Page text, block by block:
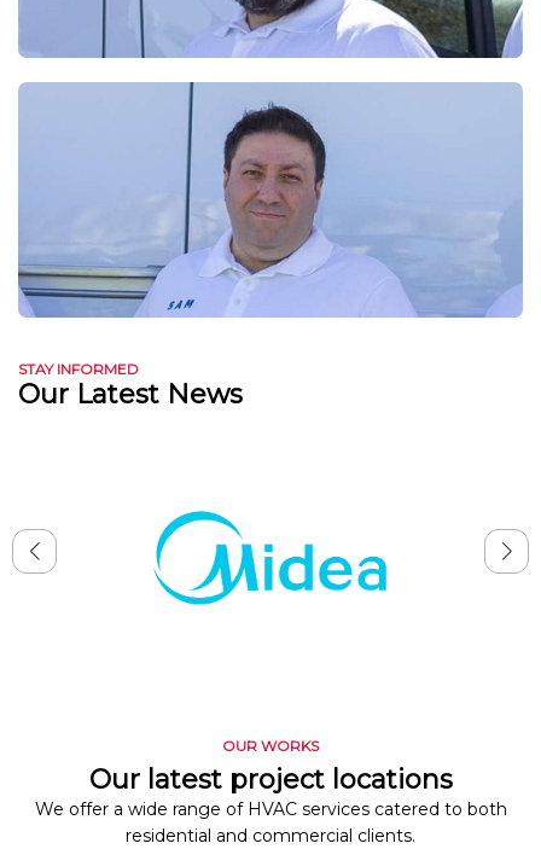
STAY INFORMED
Our Latest News
OUR WORKS
Our latest project locations
We offer a wide range of HVAC services catered to both
residential and commercial clients.